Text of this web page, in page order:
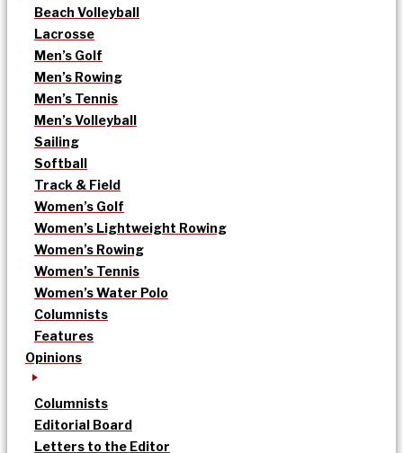
Beach Volleyball
Lacrosse
Men’s Golf
Men’s Rowing
Men’s Tennis
Men’s Volleyball
Sailing
Softball
Track & Field
Women’s Golf
Women’s Lightweight Rowing
Women’s Rowing
Women’s Tennis
Women’s Water Polo
Columnists
Features
Opinions
Columnists
Editorial Board
Letters to the Editor